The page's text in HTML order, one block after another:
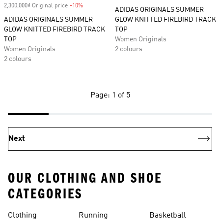
2,300,000₫ Original price -10%
ADIDAS ORIGINALS SUMMER
GLOW KNITTED FIREBIRD TRACK
TOP
Women Originals
2 colours
ADIDAS ORIGINALS SUMMER
GLOW KNITTED FIREBIRD TRACK
TOP
Women Originals
2 colours
Page: 1 of 5
Next
OUR CLOTHING AND SHOE
CATEGORIES
Clothing Running Basketball